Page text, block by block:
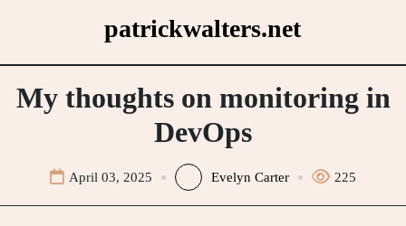
patrickwalters.net
My thoughts on monitoring in
DevOps
April 03, 2025 Evelyn Carter 225